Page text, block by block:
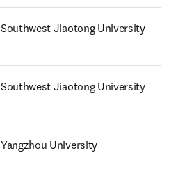
Southwest Jiaotong University
Southwest Jiaotong University
Yangzhou University